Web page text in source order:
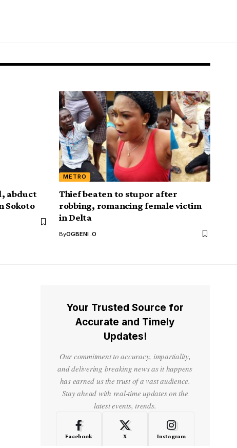
abduct
Sokoto
METRO
Thief beaten to stupor after
robbing, romancing female victim
in Delta
ByOGBENI .O
Your Trusted Source for
Accurate and Timely
Updates!
Our commitment to accuracy, impartiality,
and delivering breaking news as it happens
has earned us the trust of a vast audience.
Stay ahead with real-time updates on the
latest events, trends.
Facebook X Instagram